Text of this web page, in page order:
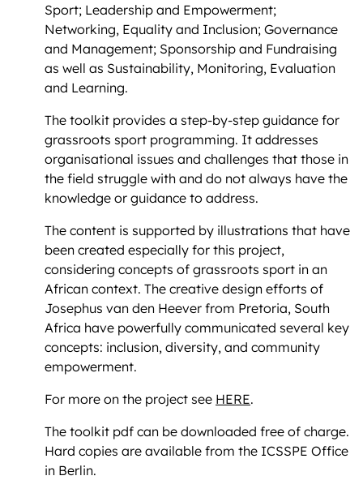
Sport; Leadership and Empowerment;
Networking, Equality and Inclusion; Governance
and Management; Sponsorship and Fundraising
as well as Sustainability, Monitoring, Evaluation
and Learning.
The toolkit provides a step-by-step guidance for
grassroots sport programming. It addresses
organisational issues and challenges that those in
the field struggle with and do not always have the
knowledge or guidance to address.
The content is supported by illustrations that have
been created especially for this project,
considering concepts of grassroots sport in an
African context. The creative design efforts of
Josephus van den Heever from Pretoria, South
Africa have powerfully communicated several key
concepts: inclusion, diversity, and community
empowerment.
For more on the project see HERE.
The toolkit pdf can be downloaded free of charge.
Hard copies are available from the ICSSPE Office
in Berlin.